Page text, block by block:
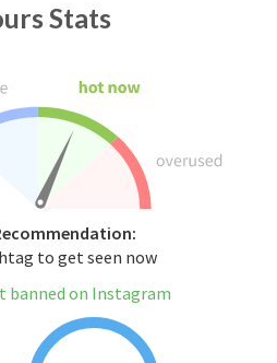
Stats
to get seen now
banned on Instagram